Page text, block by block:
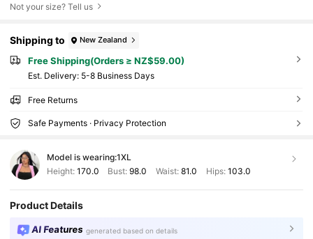
Not your size? Tell us
Shipping to New Zealand
Free Shipping(Orders ≥ NZ$59.00)
​Est. Delivery: 5-8 Business Days
Free Returns
Safe Payments · Privacy Protection
Model is wearing:1XL
Height: 170.0 Bust:98.0 Waist: 81.0 Hips: 103.0
Product Details
AI Features generated based on details